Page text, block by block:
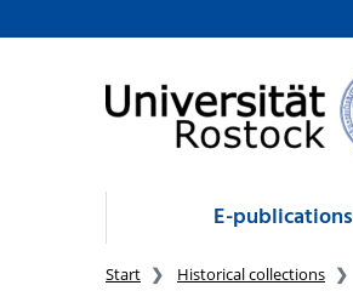
goto contents
E-publications
Start Historical collections